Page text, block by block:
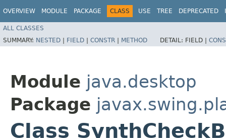
OVERVIEW MODULE PACKAGE CLASS USE TREE DEPRECATED
ALL CLASSES
SUMMARY: NESTED | FIELD | CONSTR | METHOD DETAIL: FIELD |
Module java.desktop
Package
Class